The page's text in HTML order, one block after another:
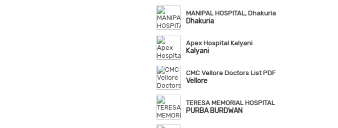
MANIPAL HOSPITAL, Dhakuria
Dhakuria
Apex Hospital Kalyani
Kalyani
CMC Vellore Doctors List PDF
Vellore
TERESA MEMORIAL HOSPITAL
PURBA BURDWAN